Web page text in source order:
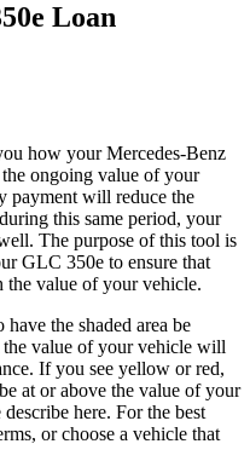
Loan
how your Mercedes-Benz
ongoing value of your
payment will reduce the
this same period, your
The purpose of this tool is
GLC 350e to ensure that
the value of your vehicle.
the shaded area be
value of your vehicle will
If you see yellow or red,
at or above the value of your
here. For the best
or choose a vehicle that